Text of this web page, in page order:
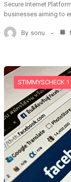
Secure Internet
businesses aiming to
By sonu
STIMMYSCHECK 1